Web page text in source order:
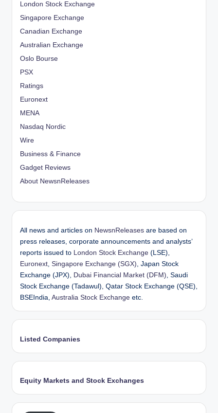
London Stock Exchange
Singapore Exchange
Canadian Exchange
Australian Exchange
Oslo Bourse
PSX
Ratings
Euronext
MENA
Nasdaq Nordic
Wire
Business & Finance
Gadget Reviews
About NewsnReleases
All news and articles on NewsnReleases are based on
press releases, corporate announcements and analysts’
reports issued to
London Stock Exchange (LSE),
Euronext Singapore Exchange (SGX) , Japan Stock
Exchange (JPX),
Dubai Financial Market (DFM) , Saudi
Stock Exchange (Tadawul), Qatar Stock Exchange (QSE),
BSEIndia, Australia Stock Exchange etc.
Listed Companies
Equity Markets and Stock Exchanges